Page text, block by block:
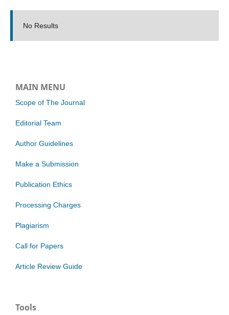
No Results
MAIN MENU
Scope of The Journal
Editorial Team
Author Guidelines
Make a Submission
Publication Ethics
Processing Charges
Plagiarism
Call for Papers
Article Review Guide
Tools